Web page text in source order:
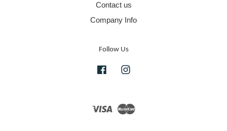
Contact us
Company Info
Follow Us
Facebook
Visa